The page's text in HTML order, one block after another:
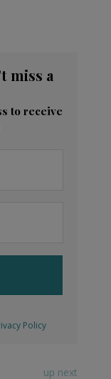
miss a
to receive
Policy
up next